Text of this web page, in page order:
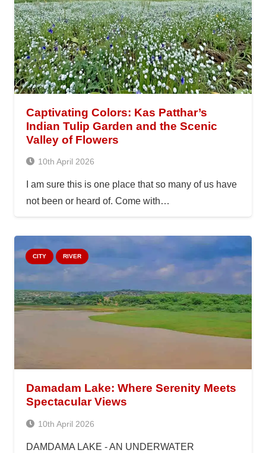
Captivating Colors: Kas Patthar’s
Indian Tulip Garden and the Scenic
Valley of Flowers
10th April 2026
I am sure this is one place that so many of us have
not been or heard of. Come with…
CITY RIVER
Damadam Lake: Where Serenity Meets
Spectacular Views
10th April 2026
DAMDAMA LAKE - AN UNDERWATER